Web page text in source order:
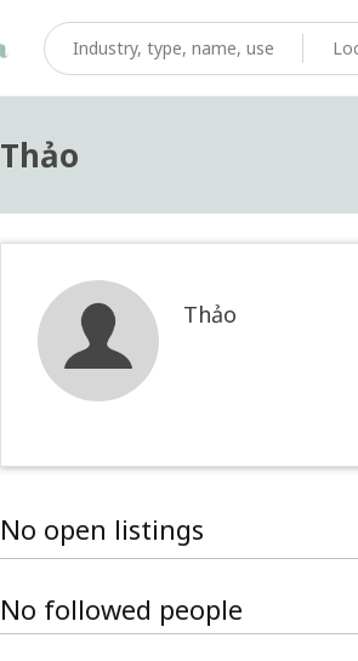
Thảo
Thảo
No open listings
No followed people